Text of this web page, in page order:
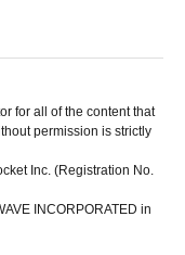
for all of the content that
permission is strictly
Inc. (Registration No.
INCORPORATED in